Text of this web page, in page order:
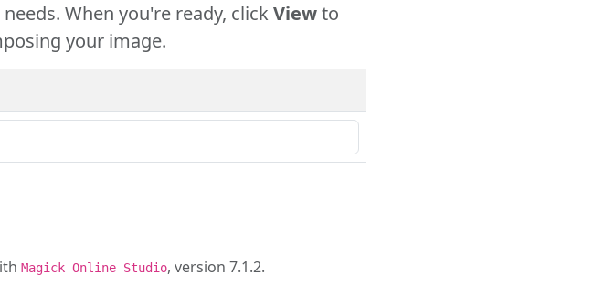
When you're ready, clickViewto
your image.
Magick Online Studio, version 7.1.2.